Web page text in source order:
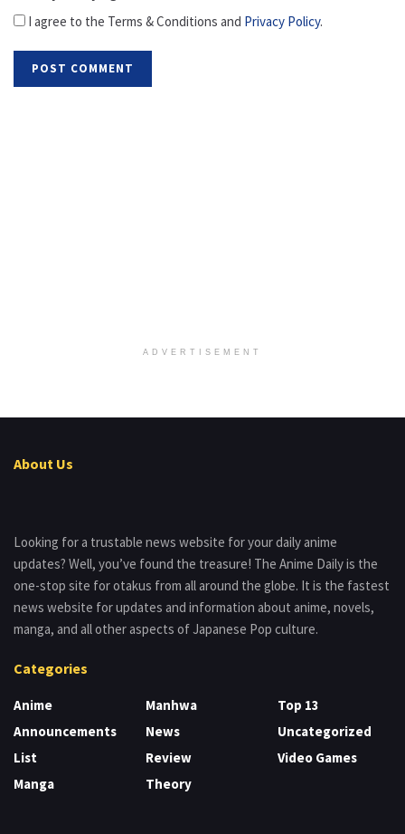
I agree to the Terms & Conditions and Privacy Policy.
ADVERTISEMENT
About Us
Looking for a trustable news website for your daily anime
updates? Well, you’ve found the treasure! The Anime Daily is the
one-stop site for otakus from all around the globe. It is the fastest
news website for updates and information about anime, novels,
manga, and all other aspects of Japanese Pop culture.
Categories
Anime
Announcements
List
Manga
Manhwa
News
Review
Theory
Top 13
Uncategorized
Video Games